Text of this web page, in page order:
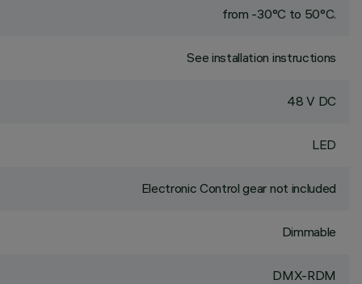
from -30°C to 50°C.
See installation instructions
48 V DC
LED
Electronic Control gear not included
Dimmable
DMX-RDM